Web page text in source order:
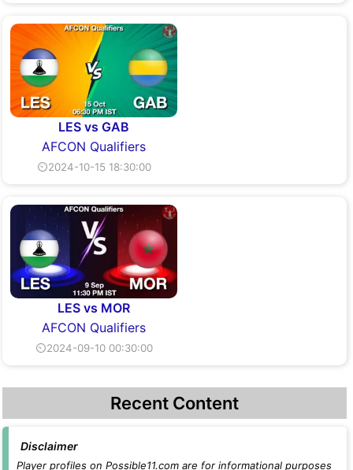
LES vs GAB
AFCON Qualifiers
⏲2024-10-15 18:30:00
LES vs MOR
AFCON Qualifiers
⏲2024-09-10 00:30:00
Recent Content
Disclaimer
Player profiles on Possible11.com are for informational purposes